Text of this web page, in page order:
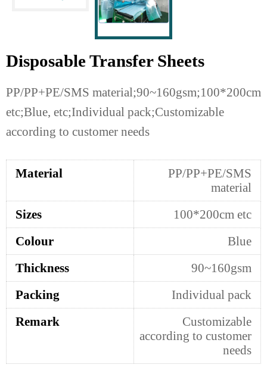
Disposable Transfer Sheets
PP/PP+PE/SMS material;90~160gsm;100*200cm
etc;Blue, etc;Individual pack;Customizable
according to customer needs
Material
PP/PP+PE/SMS
material
Sizes
100*200cm etc
Colour
Blue
Thickness
90~160gsm
Packing
Individual pack
Remark
Customizable
according to customer
needs